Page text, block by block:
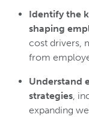
Identify the
shaping
cost drivers,
from
Understand
strategies,
expanding